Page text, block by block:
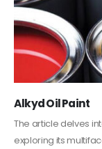
Alkyd Oil Paint
The article delves
exploring its